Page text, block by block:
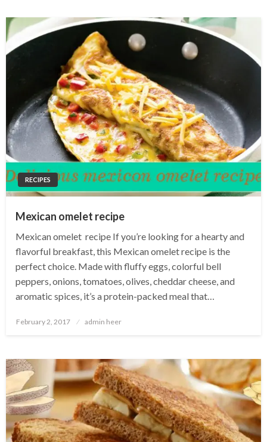
RECIPES
Mexican omelet recipe
Mexican omelet recipe If you’re looking for a hearty and
flavorful breakfast, this Mexican omelet recipe is the
perfect choice. Made with fluffy eggs, colorful bell
peppers, onions, tomatoes, olives, cheddar cheese, and
aromatic spices, it’s a protein-packed meal that…
Posted
February 2, 2017 admin heer